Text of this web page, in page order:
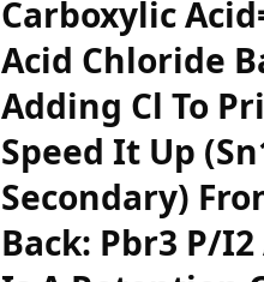
Carboxylic
Acid Chloride
Adding Cl To
Speed It Up
Secondary)
Back: Pbr3 P/